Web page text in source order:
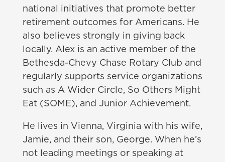
national initiatives that promote better
retirement outcomes for Americans. He
also believes strongly in giving back
locally. Alex is an active member of the
Bethesda-Chevy Chase Rotary Club and
regularly supports service organizations
such as A Wider Circle, So Others Might
Eat (SOME), and Junior Achievement.
He lives in Vienna, Virginia with his wife,
Jamie, and their son, George. When he’s
not leading meetings or speaking at